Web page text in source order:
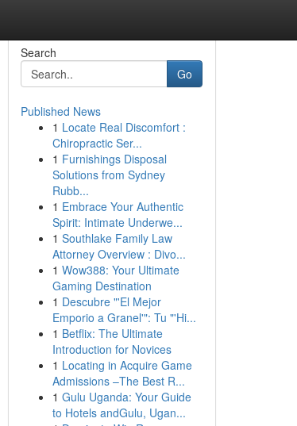
Search
Go
Published News
1 Locate Real Discomfort :
Chiropractic Ser...
1 Furnishings Disposal
Solutions from Sydney
Rubb...
1 Embrace Your Authentic
Spirit: Intimate Underwe...
1 Southlake Family Law
Attorney Overview : Divo...
1 Wow388: Your Ultimate
Gaming Destination
1 Descubre "'El Mejor
Emporio a Granel'": Tu "'Hi...
1 Betflix: The Ultimate
Introduction for Novices
1 Locating in Acquire Game
Admissions –The Best R...
1 Gulu Uganda: Your Guide
to Hotels andGulu, Ugan...